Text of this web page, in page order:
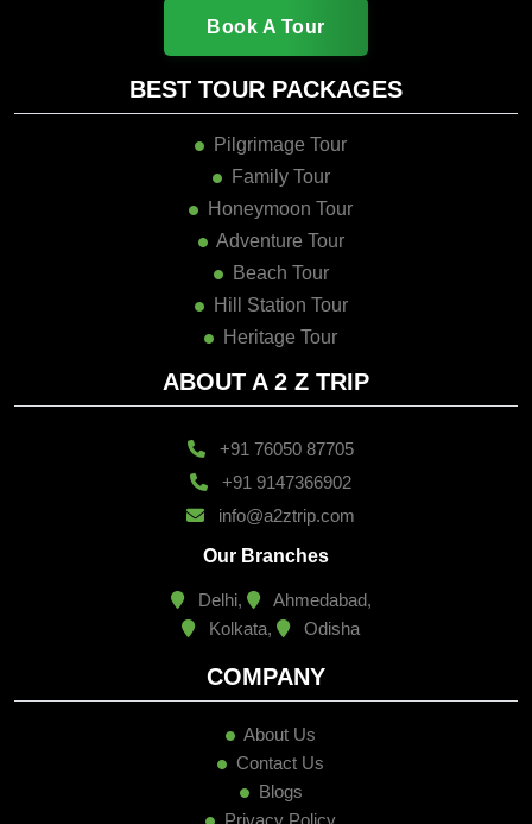
BEST TOUR PACKAGES
Pilgrimage Tour
Family Tour
Honeymoon Tour
Adventure Tour
Beach Tour
Hill Station Tour
Heritage Tour
ABOUT A 2 Z TRIP
+91 9147366902
info@a2ztrip.com
Our Branches
Kolkata,
Odisha
About Us
Contact Us
Blogs
Privacy Policy
Terms & Condition